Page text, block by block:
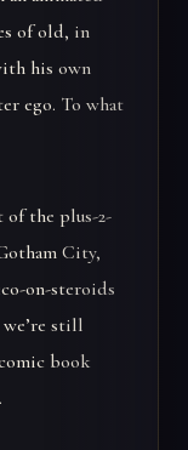
of old, in
his own
ego. To what
of the plus-2-
City,
on-steroids
still
book